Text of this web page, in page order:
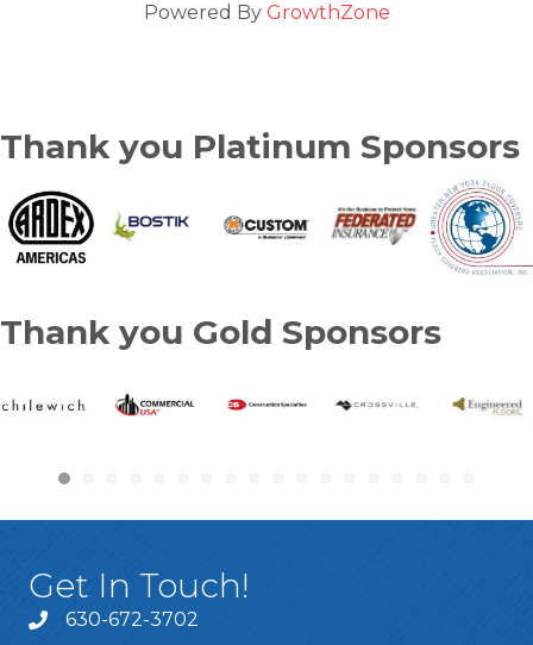
Powered By GrowthZone
Thank you Platinum Sponsors
Thank you Gold Sponsors
Get In Touch!
630-672-3702